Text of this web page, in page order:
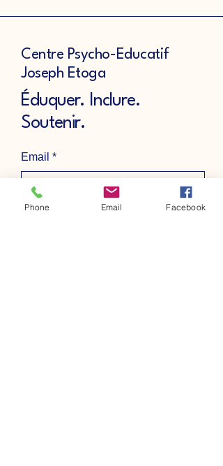
Centre Psycho-Educatif
Joseph Etoga
Éduquer. Inclure.
Soutenir.
Email *
Yes, subscribe me to your
Phone Email Facebook